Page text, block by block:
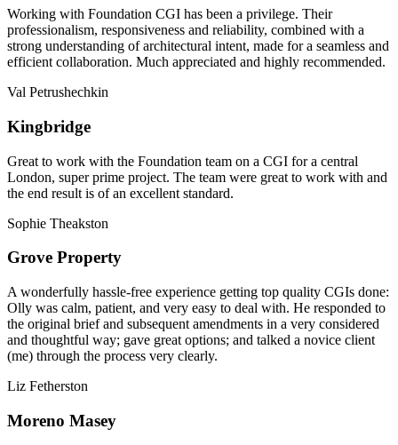
Working with Foundation CGI has been a privilege. Their
professionalism, responsiveness and reliability, combined with a
strong understanding of architectural intent, made for a seamless and
efficient collaboration. Much appreciated and highly recommended.
Val Petrushechkin
Kingbridge
Great to work with the Foundation team on a CGI for a central
London, super prime project. The team were great to work with and
the end result is of an excellent standard.
Sophie Theakston
Grove Property
A wonderfully hassle-free experience getting top quality CGIs done:
Olly was calm, patient, and very easy to deal with. He responded to
the original brief and subsequent amendments in a very considered
and thoughtful way; gave great options; and talked a novice client
(me) through the process very clearly.
Liz Fetherston
Moreno Masey